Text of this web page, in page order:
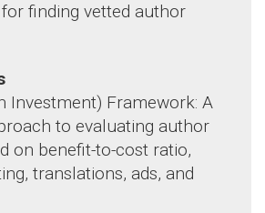
finding vetted author
Investment) Framework: A
to evaluating author
on benefit-to-cost ratio,
translations, ads, and